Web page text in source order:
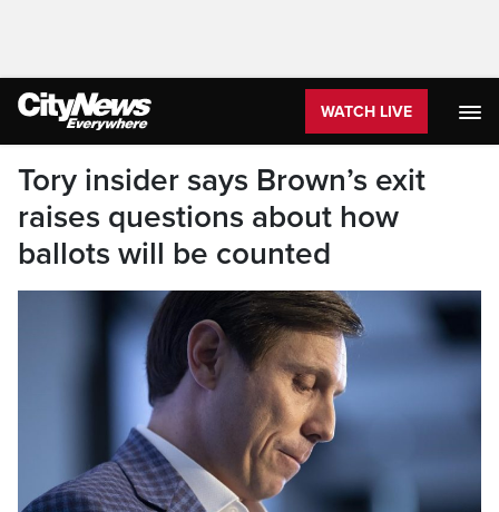
WATCH LIVE
Tory insider says Brown’s exit
raises questions about how
ballots will be counted